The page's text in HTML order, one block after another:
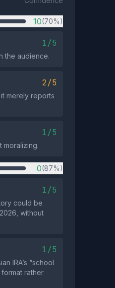
10(70%)
1/5
the audience.
2/5
merely reports
1/5
moralizing.
0(87%)
1/5
could be
without
1/5
IRA’s “school
rather